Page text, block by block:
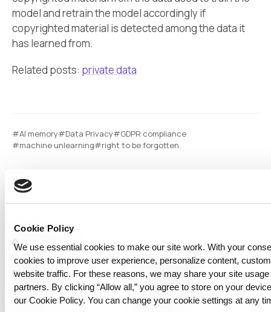
Cookie Policy
We use essential cookies to make our site work. With your
cookies to improve user experience, personalize content,
website traffic. For these reasons, we may share your site
partners. By clicking “Allow all,” you agree to store on your
our Cookie Policy. You can change your cookie settings at any
model and retrain the model accordingly if
copyrighted material is detected among the data it
has learned from.
Related posts: private data
#AI memory#Data Privacy#GDPR compliance
#machine unlearning#right to be forgotten
Platform
Syntitan
Capabilities
LLM Capsule
DTS